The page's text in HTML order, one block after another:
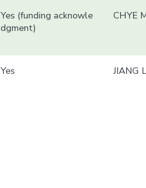
Yes (funding acknowle
dgment)
CHYE
Yes JIANG